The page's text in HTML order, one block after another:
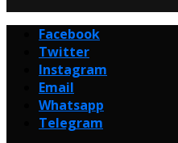
Facebook
Twitter
Instagram
Email
Whatsapp
Telegram